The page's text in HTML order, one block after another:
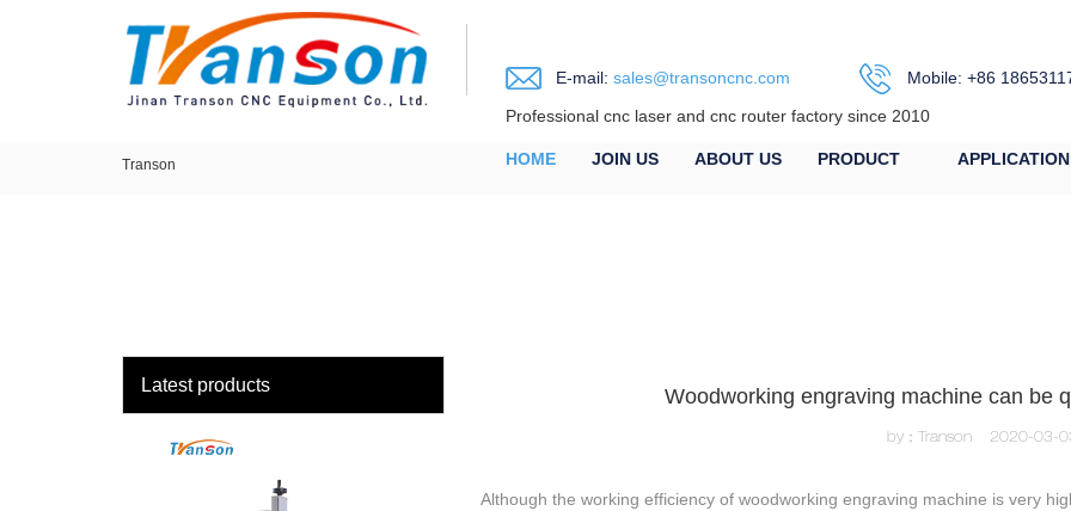
E-mail: sales@transoncnc.com Mobile: +86
Professional cnc laser and cnc router factory since 2010
HOME JOIN US ABOUT US PRODUCT APPLICATION
Transon
Latest products Woodworking engraving machine can be
by：Transon 2020-03-
Although the working efficiency of woodworking engraving machine is very